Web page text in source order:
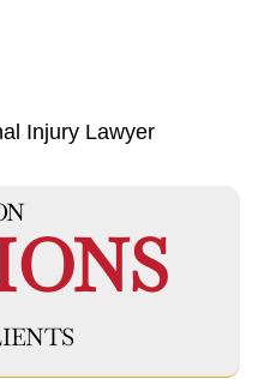
Injury Lawyer